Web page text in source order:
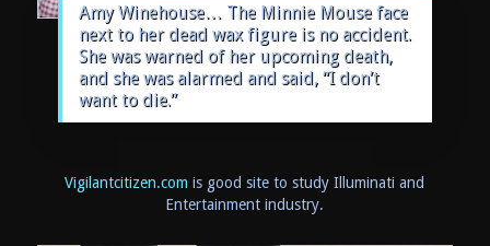
Amy Winehouse… The Minnie Mouse face
next to her dead wax figure is no accident.
She was warned of her upcoming death,
and she was alarmed and said, “I don’t
want to die.”
Vigilantcitizen.com is good site to study Illuminati and
Entertainment industry.